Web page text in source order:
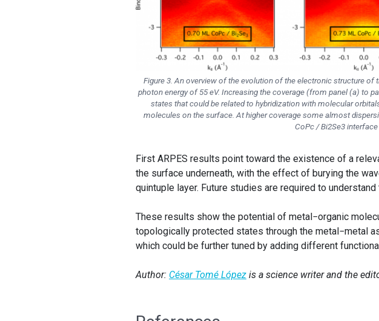
Figure 3. An overview of the evolution of the electronic structure
photon energy of 55 eV. Increasing the coverage (from panel (a) to
states that could be related to hybridization with molecular
molecules on the surface. At higher coverage some almost
CoPc / Bi2Se3 interface
First ARPES results point toward the existence of a
the surface underneath, with the effect of burying the
quintuple layer. Future studies are required to
These results show the potential of metal−organic
topologically protected states through the metal−metal
which could be further tuned by adding different
Author: César Tomé López is a science writer and the